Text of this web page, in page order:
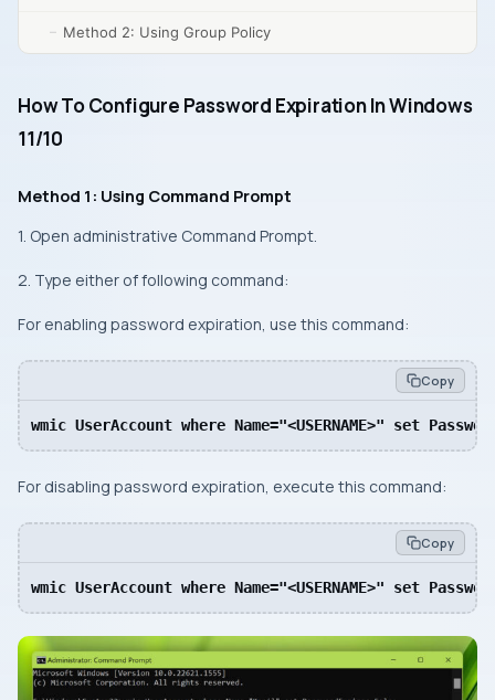
Method 2: Using Group Policy
How To Configure Password Expiration In Windows
11/10
Method 1: Using Command Prompt
1. Open administrative Command Prompt.
2. Type either of following command:
For enabling password expiration, use this command:
Copy
wmic UserAccount where Name="<USERNAME>" set
For disabling password expiration, execute this command:
Copy
wmic UserAccount where Name="<USERNAME>" set